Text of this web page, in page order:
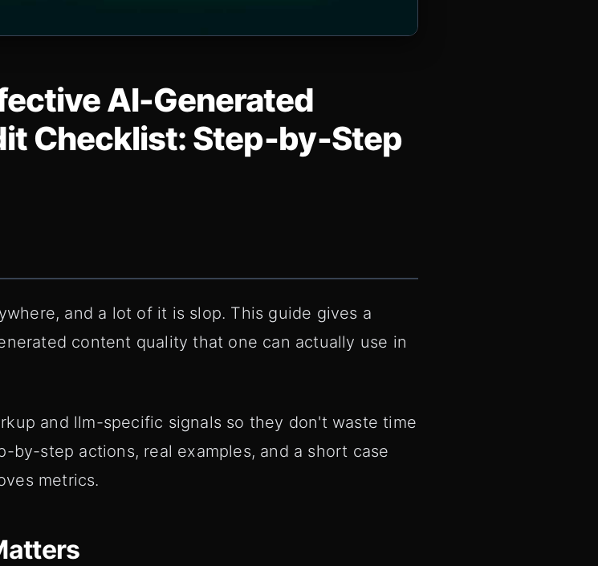
AI-Generated
Checklist: Step‑by‑Step
and a lot of it is slop. This guide gives a
content quality that one can actually use in
and llm-specific signals so they don't waste time
by-step actions, real examples, and a short case
metrics.